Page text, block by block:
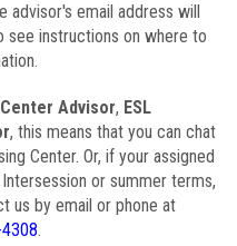
advisor's email address will
see instructions on where to
Advisor, ESL
, this means that you can chat
Center. Or, if your assigned
or summer terms,
us by email or phone at
.